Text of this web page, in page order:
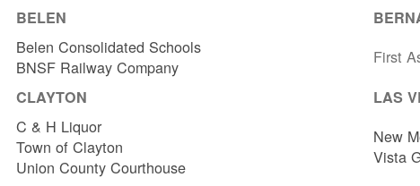
BELEN
Belen Consolidated Schools
BNSF Railway Company
First
CLAYTON LAS
C & H Liquor
Town of Clayton
Union County Courthouse
New
Vista